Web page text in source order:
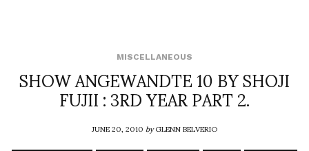
MISCELLANEOUS
SHOW ANGEWANDTE 10 BY SHOJI
FUJII : 3RD YEAR PART 2.
JUNE 20, 2010byGLENN BELVERIO